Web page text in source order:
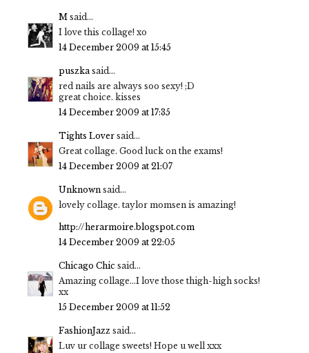
M said...
I love this collage! xo
14 December 2009 at 15:45
puszkasaid...
red nails are always soo sexy! ;D
great choice. kisses
14 December 2009 at 17:35
Tights Lover said...
Great collage. Good luck on the exams!
14 December 2009 at 21:07
Unknown said...
lovely collage. taylor momsen is amazing!
http://herarmoire.blogspot.com
14 December 2009 at 22:05
Chicago Chic said...
Amazing collage...I love those thigh-high socks!
xx
15 December 2009 at 11:52
FashionJazz said...
Luv ur collage sweets! Hope u well xxx